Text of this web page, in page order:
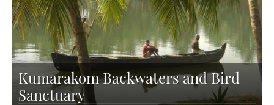
Kumarakom Backwaters and Bird
Sanctuary